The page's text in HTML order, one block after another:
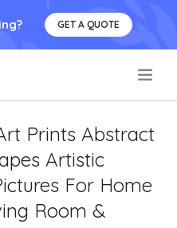
GET A QUOTE
Prints Abstract
Artistic
For Home
Room &